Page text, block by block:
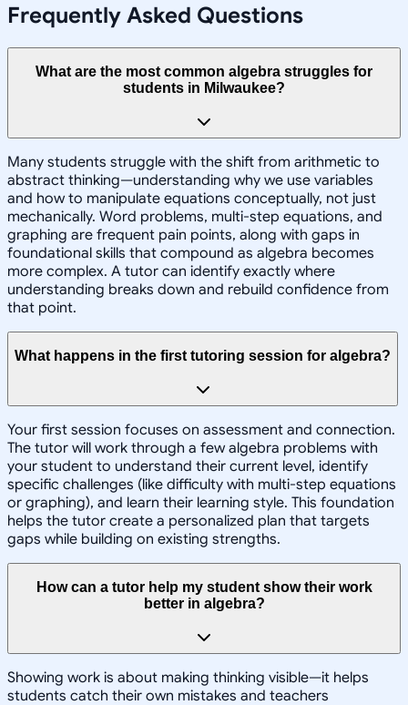
Frequently Asked Questions
What are the most common algebra struggles for
students in Milwaukee?
Many students struggle with the shift from arithmetic to
abstract thinking—understanding why we use variables
and how to manipulate equations conceptually, not just
mechanically. Word problems, multi-step equations, and
graphing are frequent pain points, along with gaps in
foundational skills that compound as algebra becomes
more complex. A tutor can identify exactly where
understanding breaks down and rebuild confidence from
that point.
What happens in the first tutoring session for algebra?
Your first session focuses on assessment and connection.
The tutor will work through a few algebra problems with
your student to understand their current level, identify
specific challenges (like difficulty with multi-step equations
or graphing), and learn their learning style. This foundation
helps the tutor create a personalized plan that targets
gaps while building on existing strengths.
How can a tutor help my student show their work
better in algebra?
Showing work is about making thinking visible—it helps
students catch their own mistakes and teachers